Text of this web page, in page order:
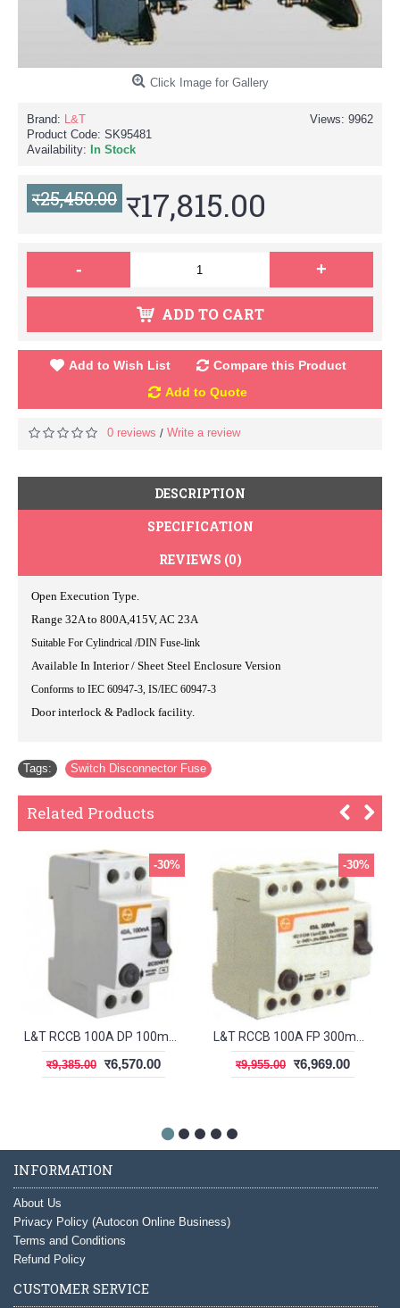
Click Image for Gallery
Views: 9962
Brand: L&T
Product Code: SK95481
Availability:
In Stock
र25,450.00 र17,815.00
- +
ADD TO CART
Add to Wish List
Compare this Product
Add to Quote
0 reviews / Write a review
DESCRIPTION
SPECIFICATION
REVIEWS (0)
Open Execution Type.
Range 32A to 800A,415V, AC 23A
Suitable For Cylindrical /DIN Fuse-link
Available In Interior / Sheet Steel Enclosure Version
Conforms to IEC 60947-3, IS/IEC 60947-3
Door interlock & Padlock facility.
Tags: Switch Disconnector Fuse
Related Products
-30%
र9,385.00 र6,570.00
-30%
र9,955.00 र6,969.00
INFORMATION
About Us
Privacy Policy (Autocon Online Business)
Terms and Conditions
Refund Policy
CUSTOMER SERVICE